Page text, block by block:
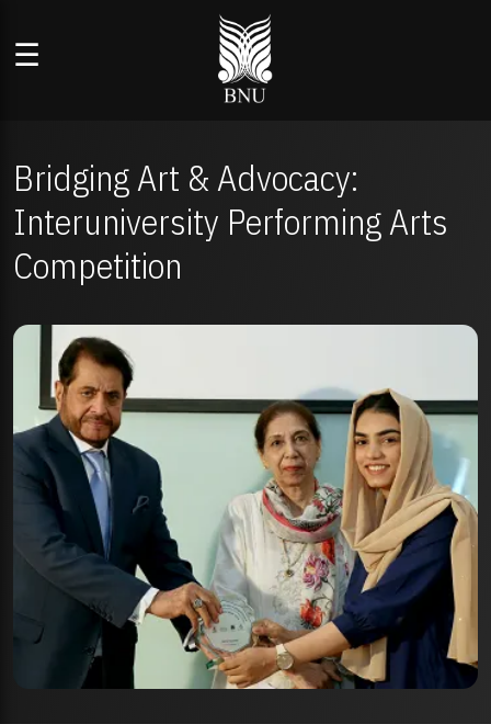
☰
Bridging Art & Advocacy:
Interuniversity Performing Arts
Competition